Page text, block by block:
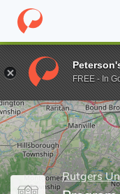
Home Grad Schools
Enter a keyword
Rutgers
FREE - In